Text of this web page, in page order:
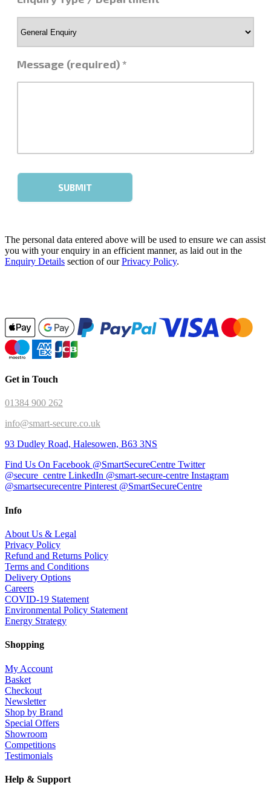
The personal data entered above will be used to ensure we can assist
you with your enquiry in an efficient manner, as laid out in the
Enquiry Details section of ourPrivacy Policy.
Get in Touch
01384 900 262
info@smart-secure.co.uk
93 Dudley Road, Halesowen, B63 3NS
Find Us On Facebook @SmartSecureCentre Twitter
@secure_centre LinkedIn @smart-secure-centre Instagram
@smartsecurecentre Pinterest @SmartSecureCentre
Info
About Us & Legal
Privacy Policy
Refund and Returns Policy
Terms and Conditions
Delivery Options
Careers
COVID-19 Statement
Environmental Policy Statement
Energy Strategy
Shopping
My Account
Basket
Checkout
Newsletter
Shop by Brand
Special Offers
Showroom
Competitions
Testimonials
Help & Support